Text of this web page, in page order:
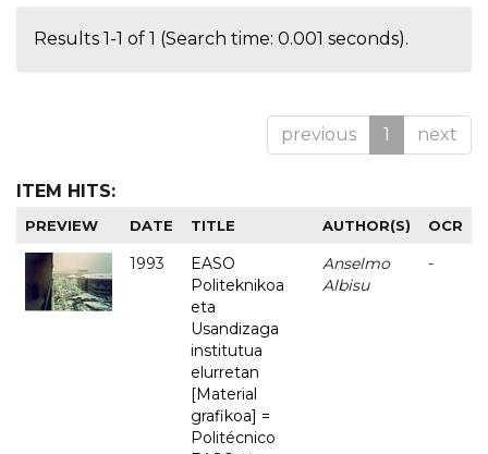
Results 1-1 of 1 (Search time: 0.001 seconds).
previous 1 next
ITEM HITS:
PREVIEW DATE TITLE AUTHOR(S) OCR
1993
EASO
Politeknikoa
eta
Usandizaga
institutua
elurretan
[Material
grafikoa] =
Politécnico
Anselmo
Albisu
-